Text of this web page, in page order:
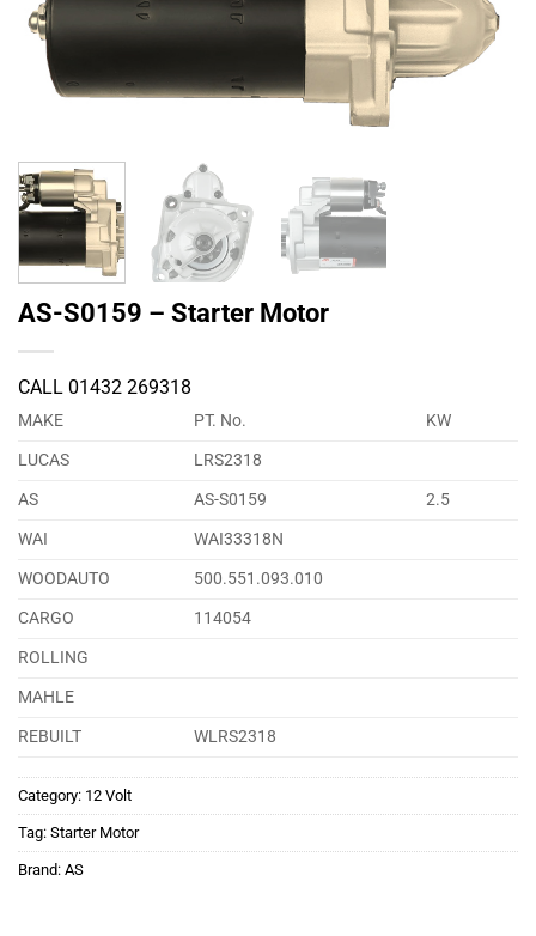
AS-S0159 – Starter Motor
CALL 01432 269318
MAKE PT. No.
KW
LUCAS
LRS2318
AS
AS-S0159
2.5
WAI
WAI33318N
WOODAUTO
500.551.093.010
CARGO
114054
ROLLING
MAHLE
REBUILT
WLRS2318
Category: 12 Volt
Tag: Starter Motor
Brand: AS